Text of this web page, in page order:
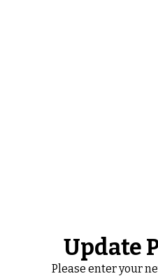
Update
Please enter your